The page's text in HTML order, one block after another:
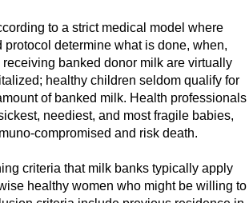
to a strict medical model where
protocol determine what is done, when,
banked donor milk are virtually
healthy children seldom qualify for
of banked milk. Health professionals
neediest, and most fragile babies,
compromised and risk death.
criteria that milk banks typically apply
healthy women who might be willing to